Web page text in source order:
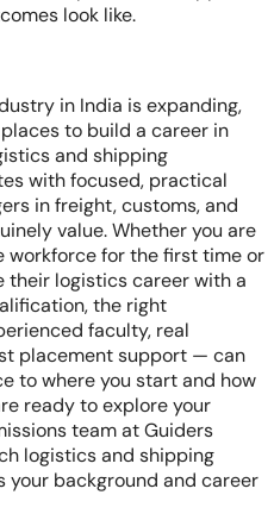
look like.
in India is expanding,
to build a career in
and shipping
with focused, practical
in freight, customs, and
value. Whether you are
workforce for the first time or
their logistics career with a
the right
faculty, real
placement support — can
to where you start and how
ready to explore your
team at Guiders
logistics and shipping
your background and career